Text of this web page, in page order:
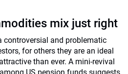
mix just right
controversial and problematic
for others they are an ideal
than ever. A mini-revival